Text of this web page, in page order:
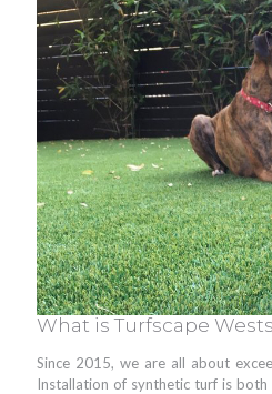
What is Turfscape
Since 2015, we are all about
Installation of synthetic turf is both